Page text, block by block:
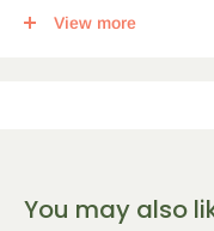
This item qualifies for a
2-5 Items
View more
You may also